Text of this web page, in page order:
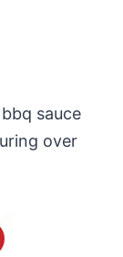
sauce
over